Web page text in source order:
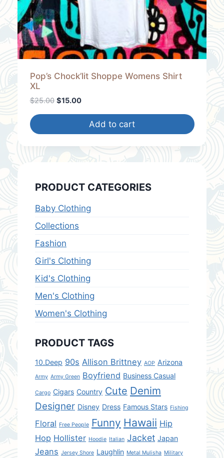
2
5
.
0
0
0
0
.
Pop’s Chock’lit Shoppe Womens Shirt
XL
$25.00 O
g
i
p
i
c
e
w
a
s
:
$
5
0
.
$15.00C
r
r
c
:
1
5
0
.
Add to cart
PRODUCT CATEGORIES
Baby Clothing
Collections
Fashion
Girl's Clothing
Kid's Clothing
Men's Clothing
Women's Clothing
PRODUCT TAGS
10.Deep 90s Allison Brittney AOP Arizona
Army Army Green Boyfriend Business Casual
Cargo Cigars Country Cute Denim
Designer Disney Dress Famous Stars Fishing
Floral Free People Funny Hawaii Hip
Hop Hollister Hoodie Italian Jacket Japan
Jeans Jersey Shore Laughlin Metal Mulisha Military